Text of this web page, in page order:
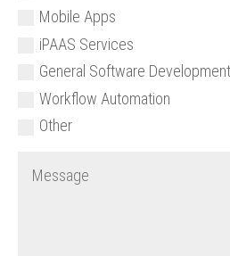
Mobile Apps
iPAAS Services
General Software Development
Workflow Automation
Other